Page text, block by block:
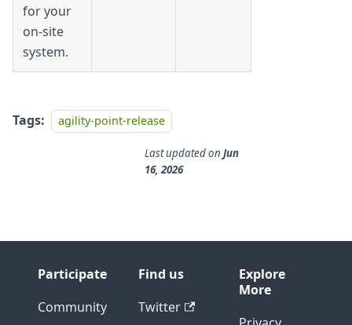
for your
on-site
system.
Tags: agility-point-release
Last updatedon Jun
16, 2026
Participate
Community
Find us
Twitter
Explore
More